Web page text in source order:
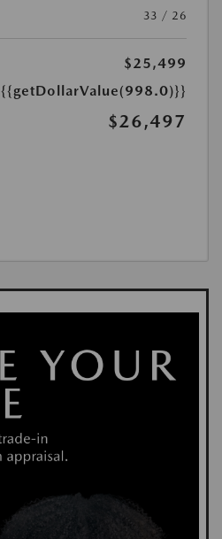
33 / 26
$25,499
{{getDollarValue(998.0)}}
$26,497